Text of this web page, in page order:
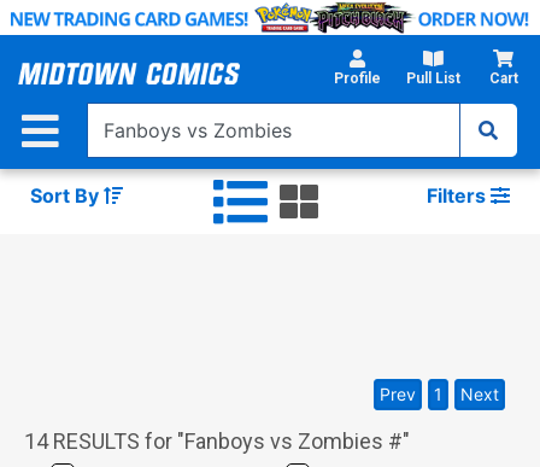
Skip
Main
Profile Pull List Cart
Sort By Filters
14RESULTS for "Fanboys vs Zombies #"
Prev 1 Next